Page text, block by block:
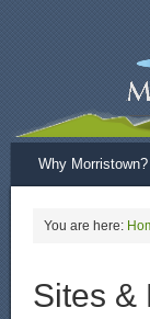
Why Morristown?
You are here:
Sites &